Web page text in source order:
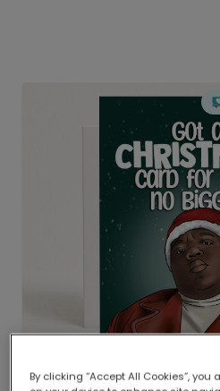
By clicking “Accept All Cookies”,